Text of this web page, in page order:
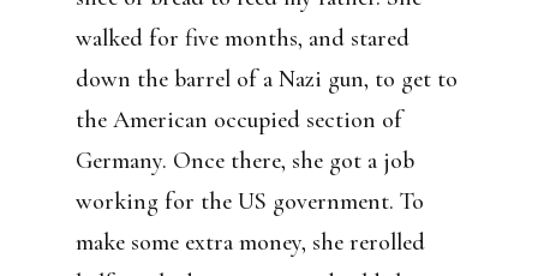
walked for five months, and stared
down the barrel of a Nazi gun, to get to
the American occupied section of
Germany. Once there, she got a job
working for the US government. To
make some extra money, she rerolled